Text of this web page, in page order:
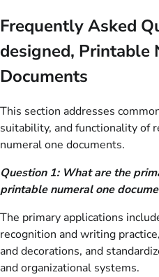
Frequently Asked
designed, Printable
Documents
This section addresses
suitability, and functionality of
numeral one documents.
Question 1: What are the
printable numeral one
The primary applications
recognition and writing
and decorations, and
and organizational systems.